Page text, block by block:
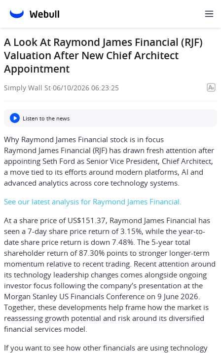
A Look At Raymond James Financial (RJF)
Valuation After New Chief Architect
Appointment
Simply Wall St·06/10/2026 06:23:25
Listen to the news
Why Raymond James Financial stock is in focus
Raymond James Financial (RJF) has drawn fresh attention after
appointing Seth Ford as Senior Vice President, Chief Architect,
a move tied to its efforts around modern platforms, AI and
advanced analytics across core technology systems.
See our latest analysis for Raymond James Financial.
At a share price of US$151.37, Raymond James Financial has
seen a 7-day share price return of 3.15%, while the year-to-
date share price return is down 7.48%. The 5-year total
shareholder return of 87.30% points to stronger longer-term
momentum relative to recent trading. Recent attention around
its technology leadership changes comes alongside ongoing
investor focus following the company’s presentation at the
Morgan Stanley US Financials Conference on 9 June 2026.
Together, these developments help frame how the market is
reassessing growth potential and risk around its diversified
financial services model.
If you want to see how other financials are using technology